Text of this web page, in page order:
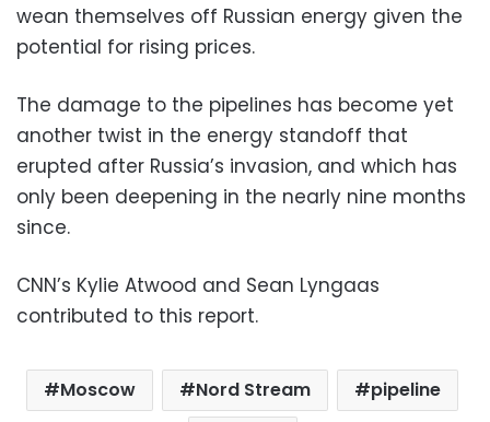
wean themselves off Russian energy given the
potential for rising prices.
The damage to the pipelines has become yet
another twist in the energy standoff that
erupted after Russia’s invasion, and which has
only been deepening in the nearly nine months
since.
CNN’s Kylie Atwood and Sean Lyngaas
contributed to this report.
Moscow Nord Stream
pipeline